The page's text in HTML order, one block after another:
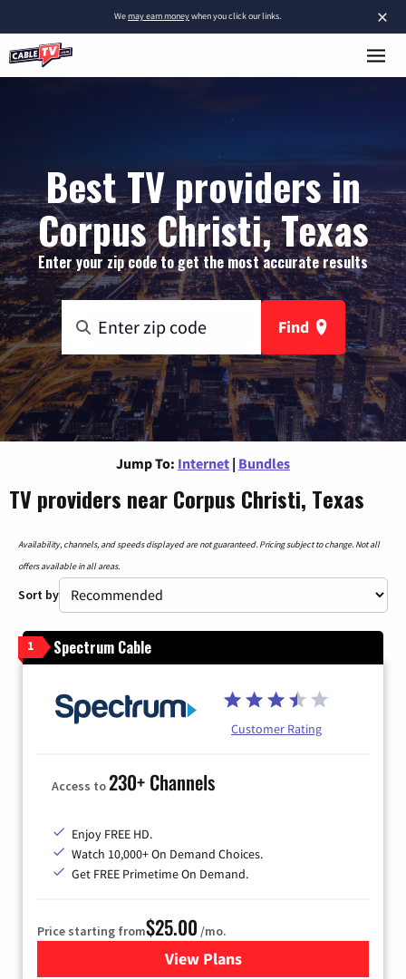
×
Wemay earn moneywhen you click our links.
Best TV providers in
Corpus Christi, Texas
Enter your zip code to get the most accurate results
Find
Jump To: Internet | Bundles
TV providers near Corpus Christi, Texas
Availability, channels, and speeds displayed are not guaranteed. Pricing subject to change. Not all
offers available in all areas.
Sort by
1 Spectrum Cable
Customer Rating
Access to230+ Channels
Enjoy FREE HD.
Watch 10,000+ On Demand Choices.
Get FREE Primetime On Demand.
Price starting from$25.00 /mo.
View Plansfor Spectrum Cable